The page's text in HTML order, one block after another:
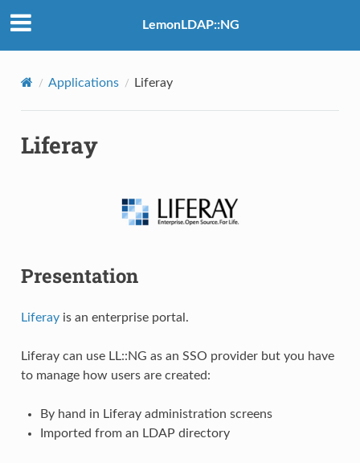
LemonLDAP::NG
Applications Liferay
Liferay
Presentation
Liferayis an enterprise portal.
Liferay can use LL::NG as an SSO provider but you have
to manage how users are created:
By hand in Liferay administration screens
Imported from an LDAP directory